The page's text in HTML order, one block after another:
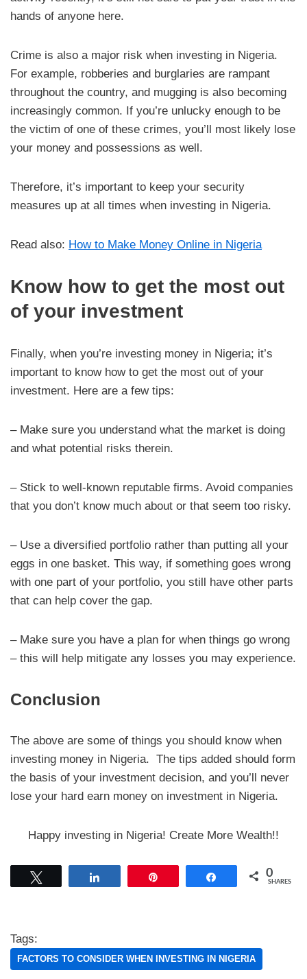
hands of anyone here.
Crime is also a major risk when investing in Nigeria.
For example, robberies and burglaries are rampant
throughout the country, and mugging is also becoming
increasingly common. If you’re unlucky enough to be
the victim of one of these crimes, you’ll most likely lose
your money and possessions as well.
Therefore, it’s important to keep your security
measures up at all times when investing in Nigeria.
Read also: How to Make Money Online in Nigeria
Know how to get the most out
of your investment
Finally, when you’re investing money in Nigeria; it’s
important to know how to get the most out of your
investment. Here are a few tips:
– Make sure you understand what the market is doing
and what potential risks therein.
– Stick to well-known reputable firms. Avoid companies
that you don’t know much about or that seem too risky.
– Use a diversified portfolio rather than putting all your
eggs in one basket. This way, if something goes wrong
with one part of your portfolio, you still have other parts
that can help cover the gap.
– Make sure you have a plan for when things go wrong
– this will help mitigate any losses you may experience.
Conclusion
The above are some of things you should know when
investing money in Nigeria. The tips added should form
the basis of your investment decision, and you’ll never
lose your hard earn money on investment in Nigeria.
Happy investing in Nigeria! Create More Wealth!!
Share 0
SHARES
Tags:
FACTORS TO CONSIDER WHEN INVESTING IN NIGERIA